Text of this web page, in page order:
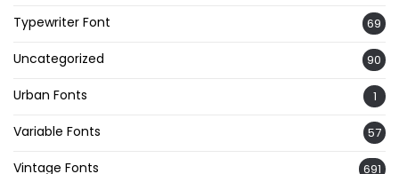
Typewriter Font 69
Uncategorized 90
Urban Fonts 1
Variable Fonts 57
Vintage Fonts 691